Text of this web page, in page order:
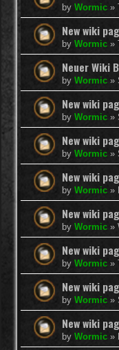
by Wormic »
New wiki
by Wormic »
Neuer Wiki
by Wormic »
New wiki
by Wormic »
New wiki
by Wormic »
New wiki
by Wormic »
New wiki
by Wormic »
New wiki
by Wormic »
New wiki
by Wormic »
New wiki
by Wormic »